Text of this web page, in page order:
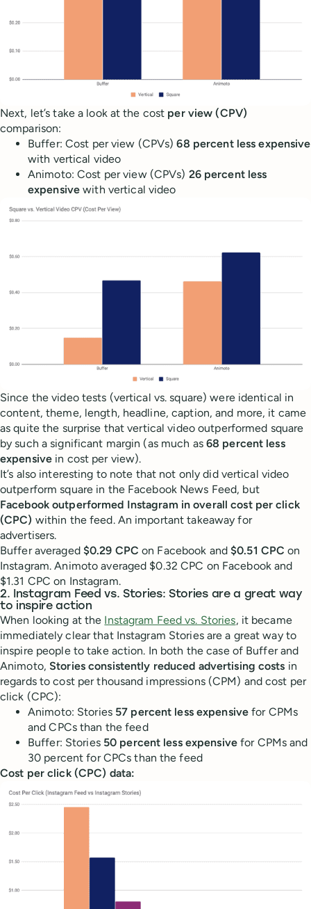
Next, let’s take a look at the cost per view (CPV)
comparison:
Buffer: Cost per view (CPVs)68 percent less expensive
with vertical video
Animoto: Cost per view (CPVs) 26 percent less
expensive with vertical video
Since the video tests (vertical vs. square) were identical in
content, theme, length, headline, caption, and more, it came
as quite the surprise that vertical video outperformed square
by such a significant margin (as much as 68 percent less
expensive in cost per view).
It’s also interesting to note that not only did vertical video
outperform square in the Facebook News Feed, but
Facebook outperformed Instagram in overall cost per click
(CPC) within the feed. An important takeaway for
advertisers.
Buffer averaged $0.29 CPC on Facebook and$0.51 CPC on
Instagram. Animoto averaged $0.32 CPC on Facebook and
$1.31 CPC on Instagram.
2. Instagram Feed vs. Stories: Stories are a great way
to inspire action
When looking at the Instagram Feed vs. Stories, it became
immediately clear that Instagram Stories are a great way to
inspire people to take action. In both the case of Buffer and
Animoto, Stories consistently reduced advertising costs in
regards to cost per thousand impressions (CPM) and cost per
click (CPC):
Animoto: Stories 57 percent less expensive for CPMs
and CPCs than the feed
Buffer: Stories 50 percent less expensivefor CPMs and
30 percent for CPCs than the feed
Cost per click (CPC) data: